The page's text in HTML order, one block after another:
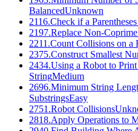
BalancedUnknown
2116.Check if a
2197.Replace Non-
2211 .Count Collisions on a
2375.Construct Smallest
2434.Using a Robot to
StringMedium
2696.Minimum String
SubstringsEasy
2751 .Robot Collisions
2818.Apply Operations to